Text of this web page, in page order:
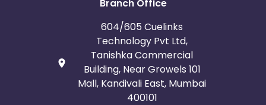
Branch Office
604/605 Cuelinks
Technology Pvt Ltd,
Tanishka Commercial
Building, Near Growels 101
Mall, Kandivali East, Mumbai
400101